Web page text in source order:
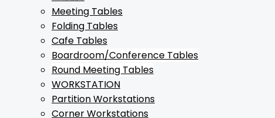
Meeting Tables
Folding Tables
Cafe Tables
Boardroom/Conference Tables
Round Meeting Tables
WORKSTATION
Partition Workstations
Corner Workstations